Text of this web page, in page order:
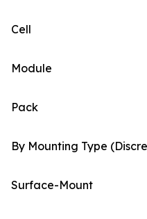
Cell
Module
Pack
By Mounting Type
Surface-Mount